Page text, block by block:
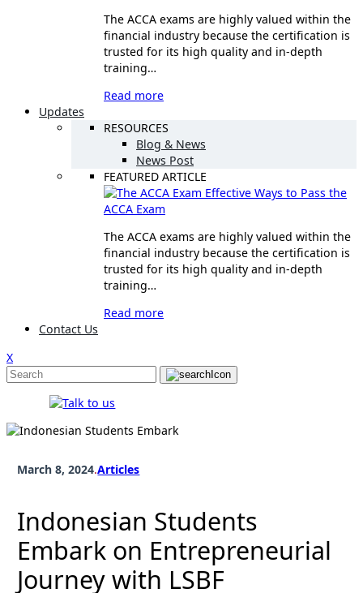
The ACCA exams are highly valued within the
financial industry because the certification is
trusted for its high quality and in-depth
training…
Read more
Updates
RESOURCES
Blog & News
News Post
FEATURED ARTICLE
Effective Ways to Pass the
ACCA Exam
The ACCA exams are highly valued within the
financial industry because the certification is
trusted for its high quality and in-depth
training…
Read more
Contact Us
X
March 8, 2024.Articles
Indonesian Students
Embark on Entrepreneurial
Journey with LSBF